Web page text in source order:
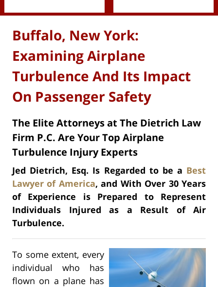
Buffalo, New York:
Examining Airplane
Turbulence And Its Impact
On Passenger Safety
The Elite Attorneys at The Dietrich Law
Firm P.C. Are Your Top Airplane
Turbulence Injury Experts
Jed Dietrich, Esq. Is Regarded to be a Best
Lawyer of America, and With Over 30 Years
of Experience is Prepared to Represent
Individuals Injured as a Result of Air
Turbulence.
To some extent, every
individual who has
flown on a plane has